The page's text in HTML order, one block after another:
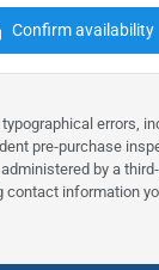
Confirm availability
errors,
pre‑purchase
by a
information